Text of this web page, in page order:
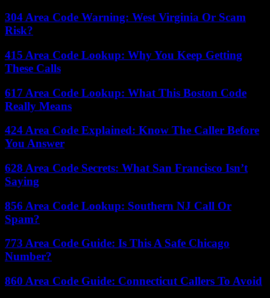
304 Area Code Warning: West Virginia Or Scam
Risk?
415 Area Code Lookup: Why You Keep Getting
These Calls
617 Area Code Lookup: What This Boston Code
Really Means
424 Area Code Explained: Know The Caller Before
You Answer
628 Area Code Secrets: What San Francisco Isn’t
Saying
856 Area Code Lookup: Southern NJ Call Or
Spam?
773 Area Code Guide: Is This A Safe Chicago
Number?
860 Area Code Guide: Connecticut Callers To Avoid